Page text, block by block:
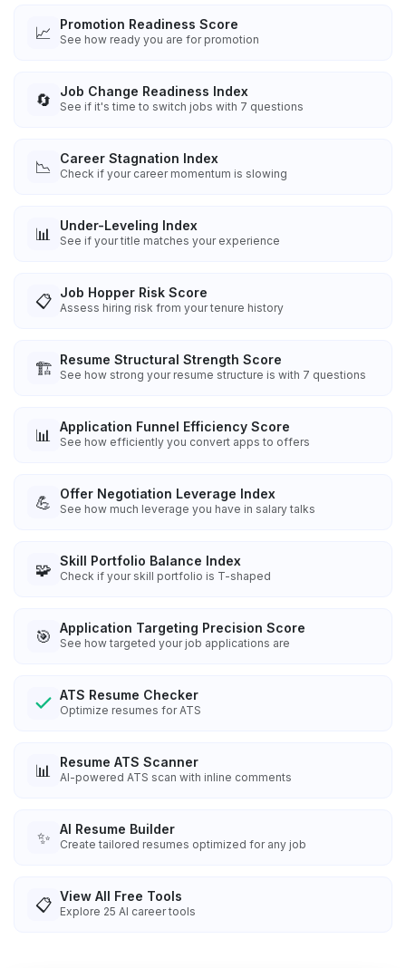
📈 Promotion Readiness Score
See how ready you are for promotion
🔄 Job Change Readiness Index
See if it's time to switch jobs with 7 questions
📉 Career Stagnation Index
Check if your career momentum is slowing
📊 Under-Leveling Index
See if your title matches your experience
📋 Job Hopper Risk Score
Assess hiring risk from your tenure history
🏗️ Resume Structural Strength Score
See how strong your resume structure is with 7 questions
📊 Application Funnel Efficiency Score
See how efficiently you convert apps to offers
💪 Offer Negotiation Leverage Index
See how much leverage you have in salary talks
🧩 Skill Portfolio Balance Index
Check if your skill portfolio is T-shaped
🎯 Application Targeting Precision Score
See how targeted your job applications are
ATS Resume Checker
Optimize resumes for ATS
📊 Resume ATS Scanner
AI-powered ATS scan with inline comments
✨ AI Resume Builder
Create tailored resumes optimized for any job
📋 View All Free Tools
Explore 25 AI career tools